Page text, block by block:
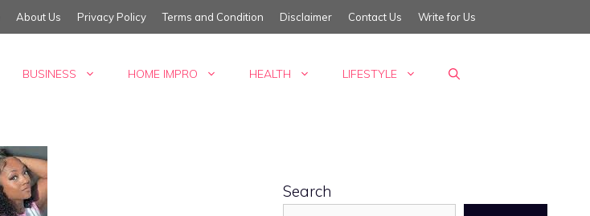
About Us Privacy Policy Terms and Condition Disclaimer Contact Us Write for Us
BUSINESS HOME IMPRO HEALTH LIFESTYLE
Search